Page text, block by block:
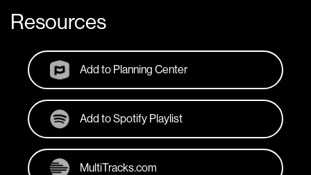
Resources
Add to Planning Center
Add to Spotify Playlist
MultiTracks.com